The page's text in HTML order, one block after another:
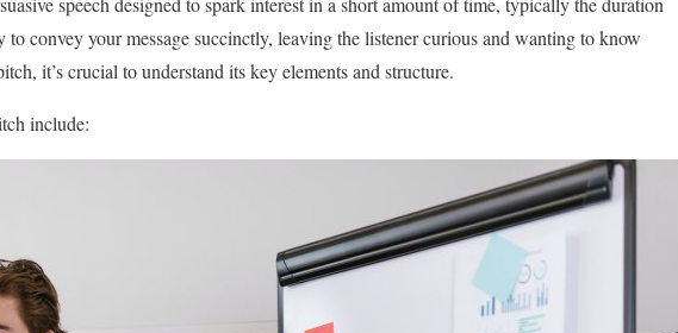
convey your message succinctly, leaving the listener curious and wanting to know
it’s crucial to understand its key elements and structure.
include: